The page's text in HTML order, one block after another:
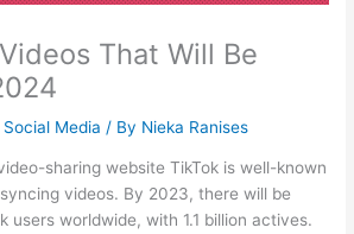
That Will Be
Social Media / By Nieka Ranises
sharing website TikTok is well-known
videos. By 2023, there will be
users worldwide, with 1.1 billion actives.